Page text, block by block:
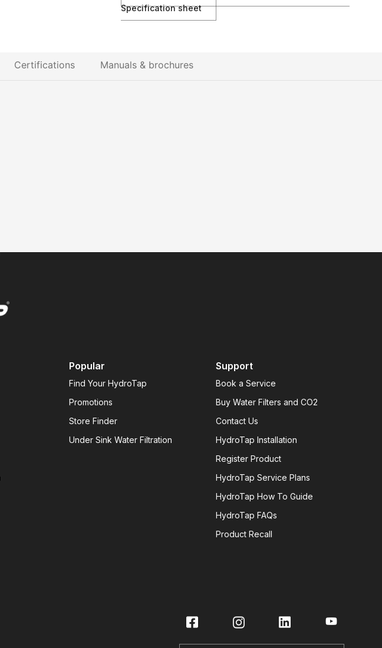
Specification sheet
Certifications Manuals & brochures
Popular
Find Your HydroTap
Promotions
Store Finder
Under Sink Water Filtration
Support
Book a Service
Buy Water Filters and CO2
Contact Us
HydroTap Installation
Register Product
HydroTap Service Plans
HydroTap How To Guide
HydroTap FAQs
Product Recall